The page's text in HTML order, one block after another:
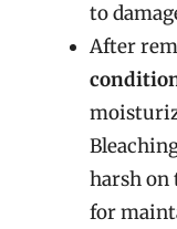
to
After
harsh on
for